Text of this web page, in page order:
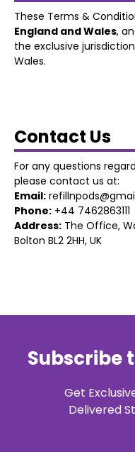
These Terms &
England and Wales,
the exclusive
Wales.
Contact Us
For any questions
please contact us at:
Email:
Phone: +44 7462863111
Address: The Office,
Bolton BL2 2HH, UK
Subscribe
Get
Delivered